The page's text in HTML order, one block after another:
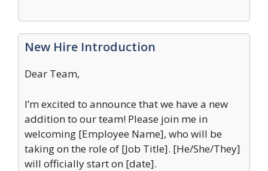
New Hire Introduction
Dear Team,
I’m excited to announce that we have a new
addition to our team! Please join me in
welcoming [Employee Name], who will be
taking on the role of [Job Title]. [He/She/They]
will officially start on [date].